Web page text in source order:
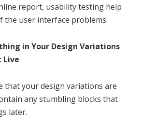
report, usability testing help
the user interface problems.
in Your Design Variations
Live
that your design variations are
any stumbling blocks that
later.